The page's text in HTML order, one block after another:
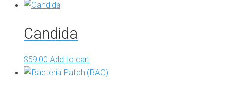
Candida
$59.00 Add to cart